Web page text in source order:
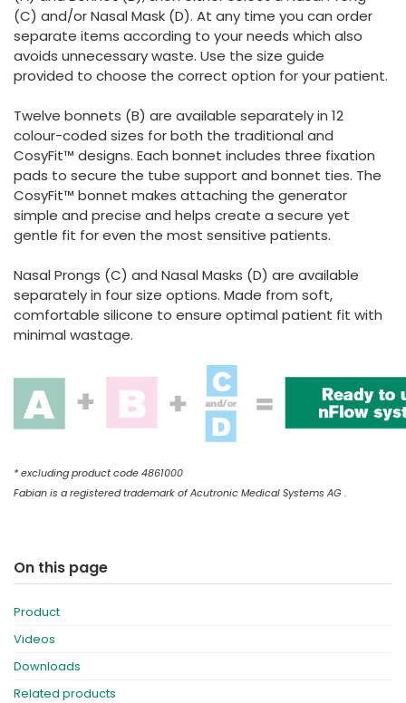
(C) and/or Nasal Mask (D). At any time you can order
separate items according to your needs which also
avoids unnecessary waste. Use the size guide
provided to choose the correct option for your patient.
Twelve bonnets (B) are available separately in 12
colour-coded sizes for both the traditional and
CosyFit™ designs. Each bonnet includes three fixation
pads to secure the tube support and bonnet ties. The
CosyFit™ bonnet makes attaching the generator
simple and precise and helps create a secure yet
gentle fit for even the most sensitive patients.
Nasal Prongs (C) and Nasal Masks (D) are available
separately in four size options. Made from soft,
comfortable silicone to ensure optimal patient fit with
minimal wastage.
* excluding product code 4861000
Fabian is a registered trademark of Acutronic Medical Systems AG .
On this page
Product
Videos
Downloads
Related products